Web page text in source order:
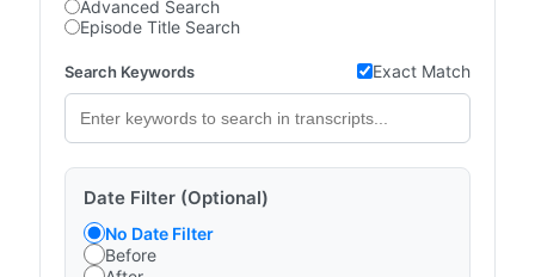
Advanced Search
Episode Title Search
Search Keywords Exact Match
Date Filter (Optional)
No Date Filter
Before